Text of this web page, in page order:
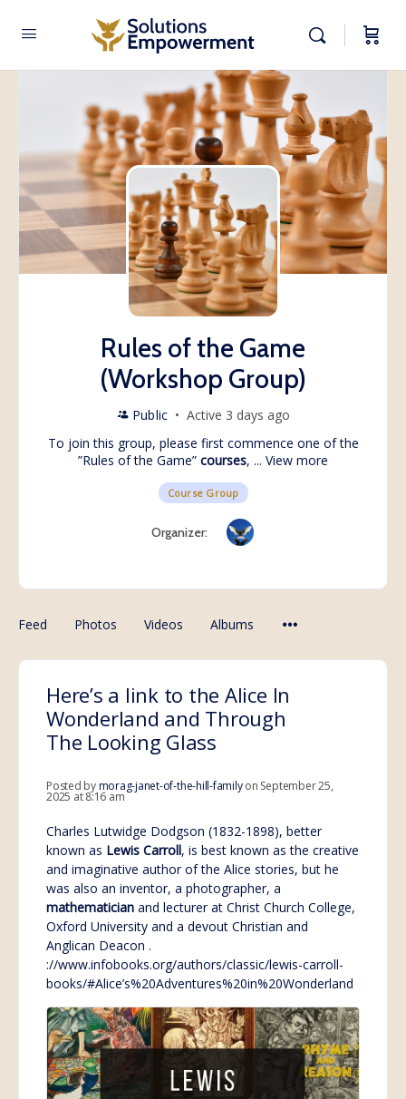
Rules of the Game
(Workshop Group)
Public
Active 3 days ago
To join this group, please first commence one of the
”Rules of the Game” courses, ... View more
Course Group
Organizer:
Feed Photos Videos Albums
Here’s a link to the Alice In
Wonderland and Through
The Looking Glass
Posted bymorag-janet-of-the-hill-family on September 25,
2025 at 8:16 am
Charles Lutwidge Dodgson (1832-1898), better
known as Lewis Carroll, is best known as the creative
and imaginative author of the Alice stories, but he
was also an inventor, a photographer, a
mathematician and lecturer at Christ Church College,
Oxford University and a devout Christian and
Anglican Deacon .
://www.infobooks.org/authors/classic/lewis-carroll-
books/#Alice’s%20Adventures%20in%20Wonderland